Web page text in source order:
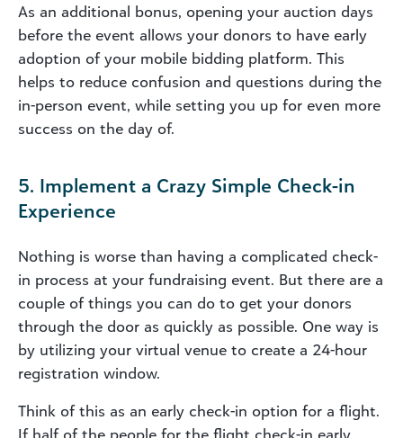
As an additional bonus, opening your auction days
before the event allows your donors to have early
adoption of your mobile bidding platform. This
helps to reduce confusion and questions during the
in-person event, while setting you up for even more
success on the day of.
5. Implement a Crazy Simple Check-in
Experience
Nothing is worse than having a complicated check-
in process at your fundraising event. But there are a
couple of things you can do to get your donors
through the door as quickly as possible. One way is
by utilizing your virtual venue to create a 24-hour
registration window.
Think of this as an early check-in option for a flight.
If half of the people for the flight check-in early,